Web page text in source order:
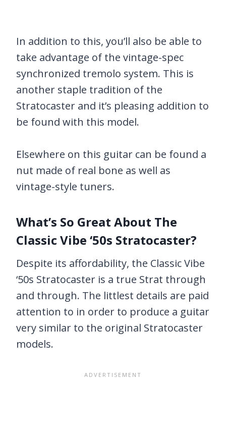
In addition to this, you’ll also be able to
take advantage of the vintage-spec
synchronized tremolo system. This is
another staple tradition of the
Stratocaster and it’s pleasing addition to
be found with this model.
Elsewhere on this guitar can be found a
nut made of real bone as well as
vintage-style tuners.
What’s So Great About The
Classic Vibe ‘50s Stratocaster?
Despite its affordability, the Classic Vibe
‘50s Stratocaster is a true Strat through
and through. The littlest details are paid
attention to in order to produce a guitar
very similar to the original Stratocaster
models.